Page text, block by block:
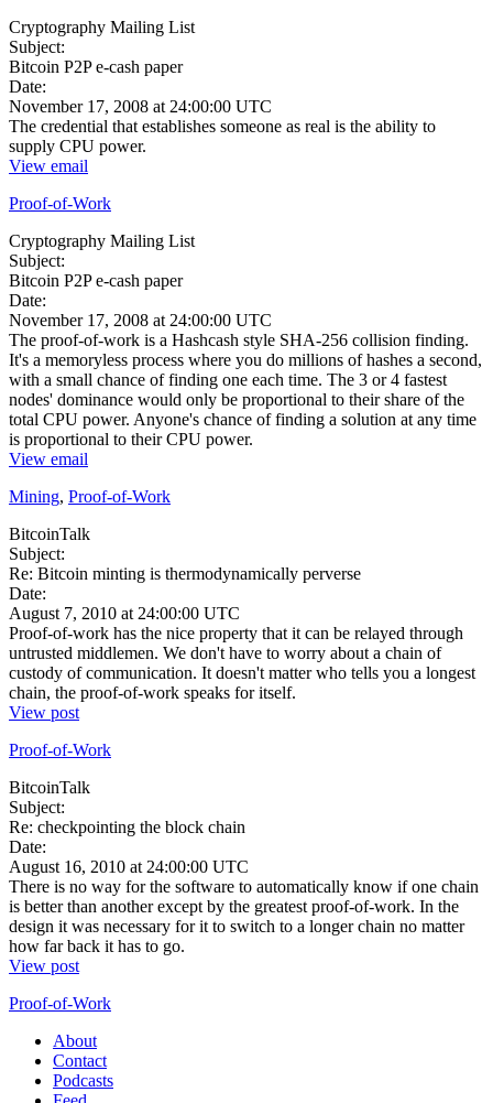
Cryptography Mailing List
Subject:
Bitcoin P2P e-cash paper
Date:
November 17, 2008 at 24:00:00 UTC
The credential that establishes someone as real is the ability to
supply CPU power.
View email
Proof-of-Work
Cryptography Mailing List
Subject:
Bitcoin P2P e-cash paper
Date:
November 17, 2008 at 24:00:00 UTC
The proof-of-work is a Hashcash style SHA-256 collision finding.
It's a memoryless process where you do millions of hashes a second,
with a small chance of finding one each time. The 3 or 4 fastest
nodes' dominance would only be proportional to their share of the
total CPU power. Anyone's chance of finding a solution at any time
is proportional to their CPU power.
View email
Mining, Proof-of-Work
BitcoinTalk
Subject:
Re: Bitcoin minting is thermodynamically perverse
Date:
August 7, 2010 at 24:00:00 UTC
Proof-of-work has the nice property that it can be relayed through
untrusted middlemen. We don't have to worry about a chain of
custody of communication. It doesn't matter who tells you a longest
chain, the proof-of-work speaks for itself.
View post
Proof-of-Work
BitcoinTalk
Subject:
Re: checkpointing the block chain
Date:
August 16, 2010 at 24:00:00 UTC
There is no way for the software to automatically know if one chain
is better than another except by the greatest proof-of-work. In the
design it was necessary for it to switch to a longer chain no matter
how far back it has to go.
View post
Proof-of-Work
About
Contact
Podcasts